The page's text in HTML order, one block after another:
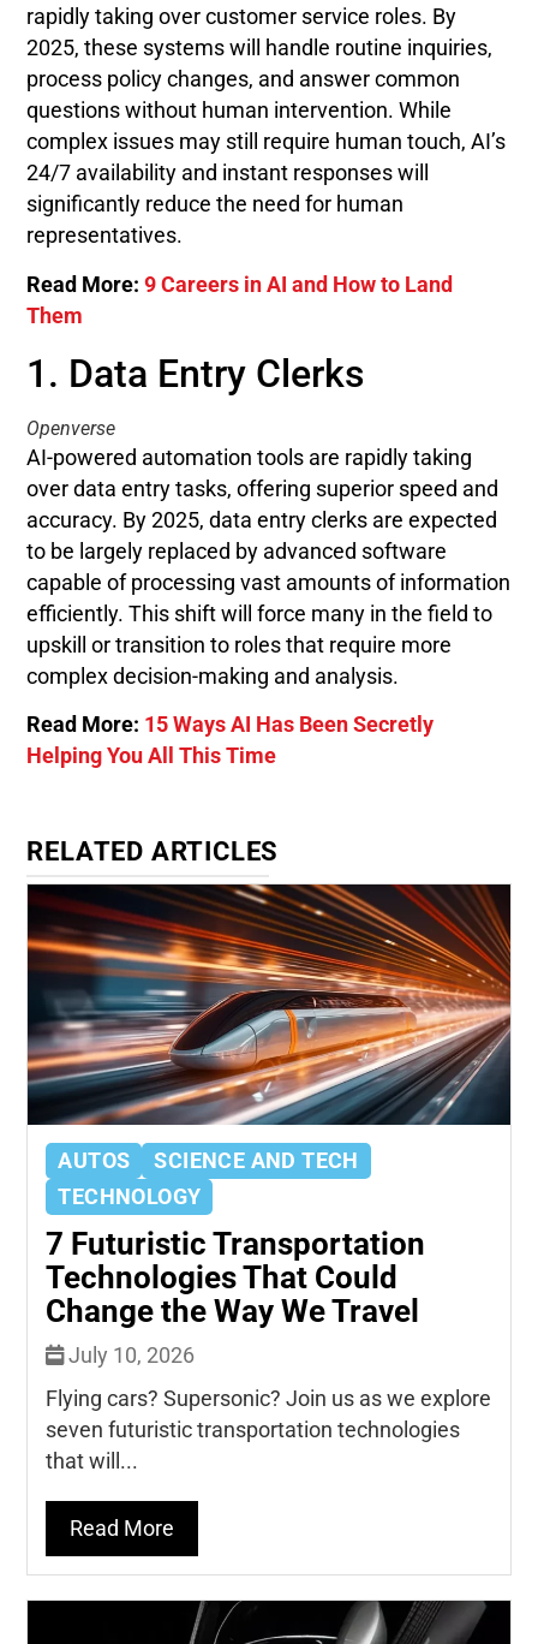
rapidly taking over customer service roles. By
2025, these systems will handle routine inquiries,
process policy changes, and answer common
questions without human intervention. While
complex issues may still require human touch, AI’s
24/7 availability and instant responses will
significantly reduce the need for human
representatives.
Read More:9 Careers in AI and How to Land
Them
1. Data Entry Clerks
Openverse
AI-powered automation tools are rapidly taking
over data entry tasks, offering superior speed and
accuracy. By 2025, data entry clerks are expected
to be largely replaced by advanced software
capable of processing vast amounts of information
efficiently. This shift will force many in the field to
upskill or transition to roles that require more
complex decision-making and analysis.
Read More: 15 Ways AI Has Been Secretly
Helping You All This Time
RELATED ARTICLES
AUTOS
SCIENCE AND TECH
TECHNOLOGY
7 Futuristic Transportation
Technologies That Could
Change the Way We Travel
July 10, 2026
Flying cars? Supersonic? Join us as we explore
seven futuristic transportation technologies
that will...
Read More